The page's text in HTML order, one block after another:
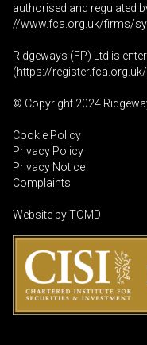
authorised and regulated
//www.fca.org.uk/firms/
Ridgeways (FP) Ltd is
(https://register.fca.org.uk
© Copyright 2024
Cookie Policy
Privacy Policy
Privacy Notice
Complaints
Website byTOMD